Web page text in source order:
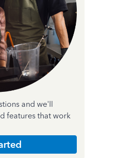
and we'll
features that work